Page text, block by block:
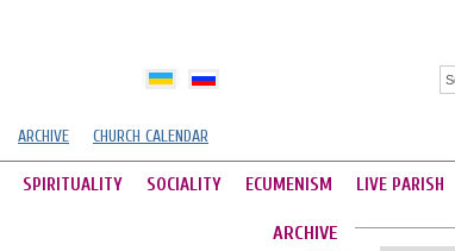
ARCHIVE CHURCH CALENDAR
SPIRITUALITY SOCIALITY ECUMENISM LIVE PARISH
ARCHIVE